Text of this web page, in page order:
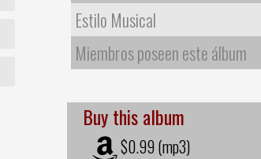
Estilo Musical
Miembros poseen este álbum
Buy this album
$0.99 (mp3)